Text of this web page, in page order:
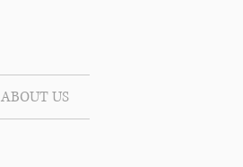
ABOUT US